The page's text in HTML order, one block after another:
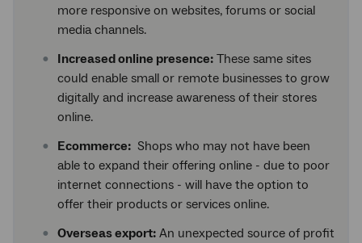
more responsive on websites, forums or social
media channels.
Increased online presence: These same sites
could enable small or remote businesses to grow
digitally and increase awareness of their stores
online.
Ecommerce: Shops who may not have been
able to expand their offering online - due to poor
internet connections - will have the option to
offer their products or services online.
Overseas export: An unexpected source of profit